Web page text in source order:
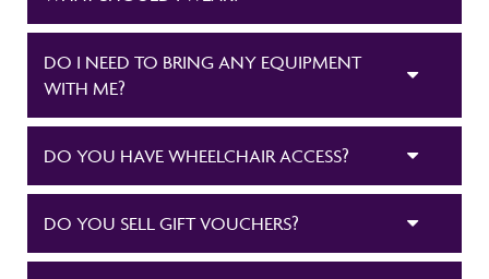
DO I NEED TO BRING ANY EQUIPMENT
WITH ME?
DO YOU HAVE WHEELCHAIR ACCESS?
DO YOU SELL GIFT VOUCHERS?